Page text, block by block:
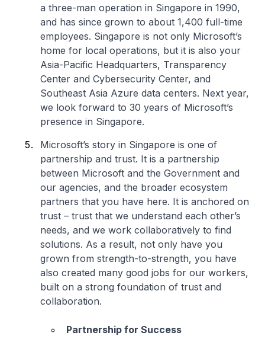
a three-man operation in Singapore in 1990,
and has since grown to about 1,400 full-time
employees. Singapore is not only Microsoft’s
home for local operations, but it is also your
Asia-Pacific Headquarters, Transparency
Center and Cybersecurity Center, and
Southeast Asia Azure data centers. Next year,
we look forward to 30 years of Microsoft’s
presence in Singapore.
Microsoft’s story in Singapore is one of
partnership and trust. It is a partnership
between Microsoft and the Government and
our agencies, and the broader ecosystem
partners that you have here. It is anchored on
trust – trust that we understand each other’s
needs, and we work collaboratively to find
solutions. As a result, not only have you
grown from strength-to-strength, you have
also created many good jobs for our workers,
built on a strong foundation of trust and
collaboration.
Partnership for Success